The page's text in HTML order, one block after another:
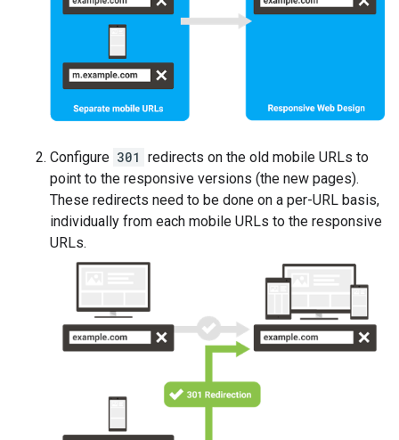
Configure 301 redirects on the old mobile URLs to
point to the responsive versions (the new pages).
These redirects need to be done on a per-URL basis,
individually from each mobile URLs to the responsive
URLs.